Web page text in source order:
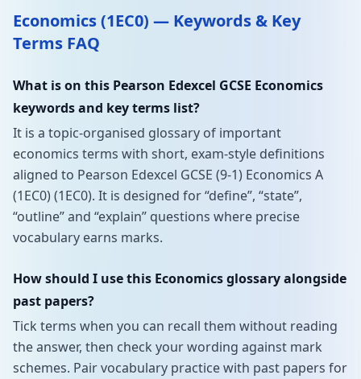
Economics (1EC0) — Keywords & Key
Terms FAQ
What is on this Pearson Edexcel GCSE Economics
keywords and key terms list?
It is a topic-organised glossary of important
economics terms with short, exam-style definitions
aligned to Pearson Edexcel GCSE (9-1) Economics A
(1EC0) (1EC0). It is designed for “define”, “state”,
“outline” and “explain” questions where precise
vocabulary earns marks.
How should I use this Economics glossary alongside
past papers?
Tick terms when you can recall them without reading
the answer, then check your wording against mark
schemes. Pair vocabulary practice with past papers for